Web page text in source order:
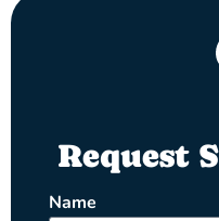
Request
Name